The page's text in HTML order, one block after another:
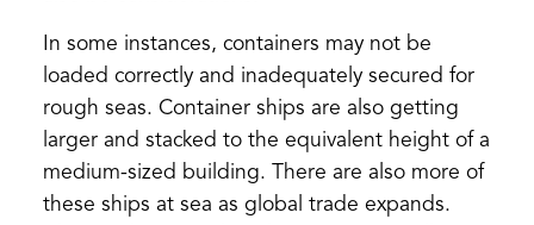
In some instances, containers may not be
loaded correctly and inadequately secured for
rough seas. Container ships are also getting
larger and stacked to the equivalent height of a
medium-sized building. There are also more of
these ships at sea as global trade expands.